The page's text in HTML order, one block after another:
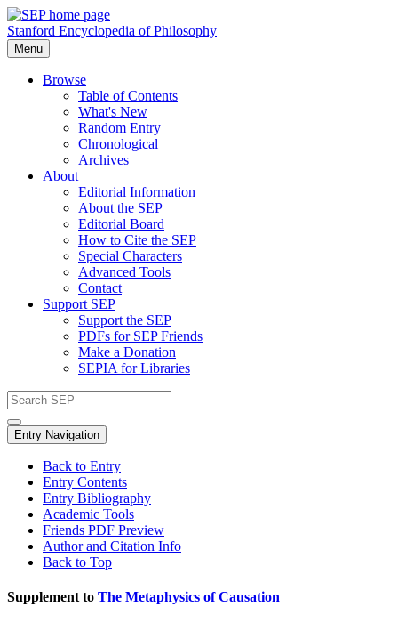
Stanford Encyclopedia of Philosophy
Menu
Browse
Table of Contents
What's New
Random Entry
Chronological
Archives
About
Editorial Information
About the SEP
Editorial Board
How to Cite the SEP
Special Characters
Advanced Tools
Contact
Support SEP
Support the SEP
PDFs for SEP Friends
Make a Donation
SEPIA for Libraries
Entry Navigation
Back to Entry
Entry Contents
Entry Bibliography
Academic Tools
Friends PDF Preview
Author and Citation Info
Back to Top
Supplement to The Metaphysics of Causation